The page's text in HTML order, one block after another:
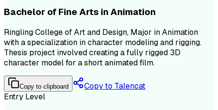
Bachelor of Fine Arts in Animation
Ringling College of Art and Design, Major in Animation
with a specialization in character modeling and rigging.
Thesis project involved creating a fully rigged 3D
character model for a short animated film.
Copy to clipboard
Copy to Talencat
Entry Level